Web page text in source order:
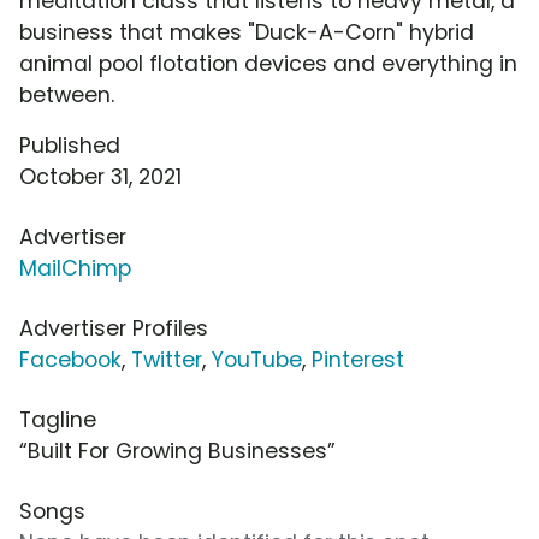
business that makes "Duck-A-Corn" hybrid
animal pool flotation devices and everything in
between.
Published
October 31, 2021
Advertiser
MailChimp
Advertiser Profiles
Facebook, Twitter, YouTube, Pinterest
Tagline
“Built For Growing Businesses”
Songs